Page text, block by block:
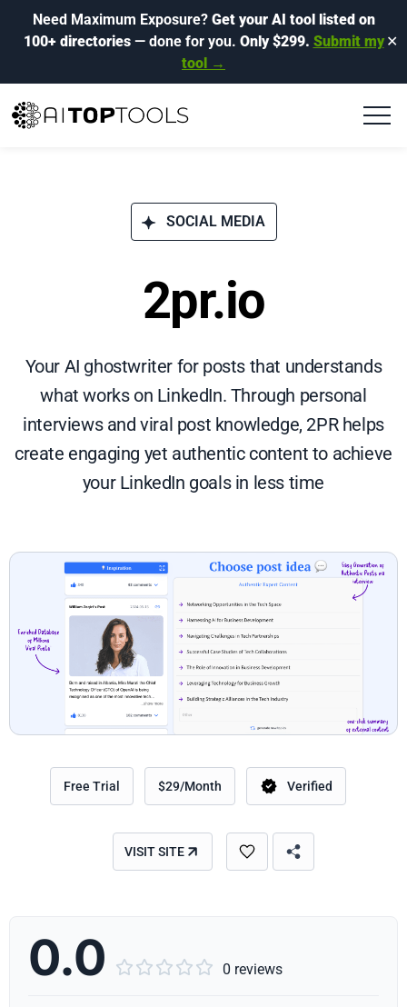
Need Maximum Exposure? Get your AI tool listed on
100+ directories— done for you. Only $299. Submit my
tool →
✕
SOCIAL MEDIA
2pr.io
Your AI ghostwriter for posts that understands
what works on LinkedIn. Through personal
interviews and viral post knowledge, 2PR helps
create engaging yet authentic content to achieve
your LinkedIn goals in less time
Free Trial $29/Month Verified
VISIT SITE
0.0      0 reviews